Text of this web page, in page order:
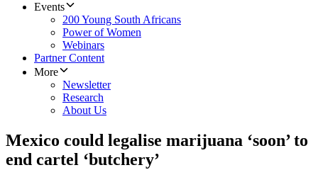
Events
200 Young South Africans
Power of Women
Webinars
Partner Content
More
Newsletter
Research
About Us
Mexico could legalise marijuana ‘soon’ to
end cartel ‘butchery’